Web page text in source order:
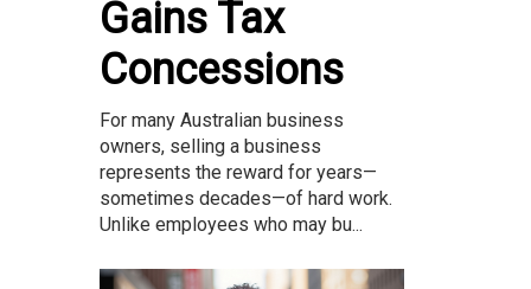
Gains Tax
Concessions
For many Australian business
owners, selling a business
represents the reward for years—
sometimes decades—of hard work.
Unlike employees who may bu...